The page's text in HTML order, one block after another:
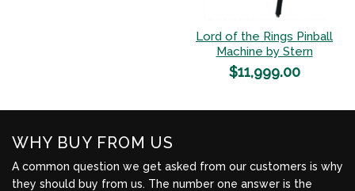
Lord of the Rings Pinball
Machine by Stern
$11,999.00
WHY BUY FROM US
A common question we get asked from our customers is why
they should buy from us. The number one answer is the